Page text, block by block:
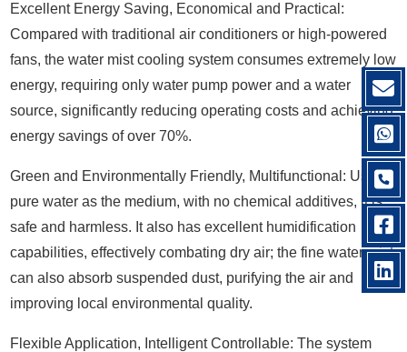
Excellent Energy Saving, Economical and Practical:
Compared with traditional air conditioners or high-powered
fans, the water mist cooling system consumes extremely low
energy, requiring only water pump power and a water
source, significantly reducing operating costs and achieving
energy savings of over 70%.
Green and Environmentally Friendly, Multifunctional: Using
pure water as the medium, with no chemical additives, it is
safe and harmless. It also has excellent humidification
capabilities, effectively combating dry air; the fine water mist
can also absorb suspended dust, purifying the air and
improving local environmental quality.
Flexible Application, Intelligent Controllable: The system